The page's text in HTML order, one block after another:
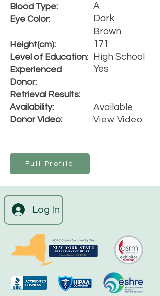
Blood Type:
Eye Color:
Height(cm):
Level of Education:
Experienced
Donor:
Retrieval Results:
Availability:
Donor Video:
A
Dark
Brown
171
High School
Yes
Available
View Video
Full Profile
Log In